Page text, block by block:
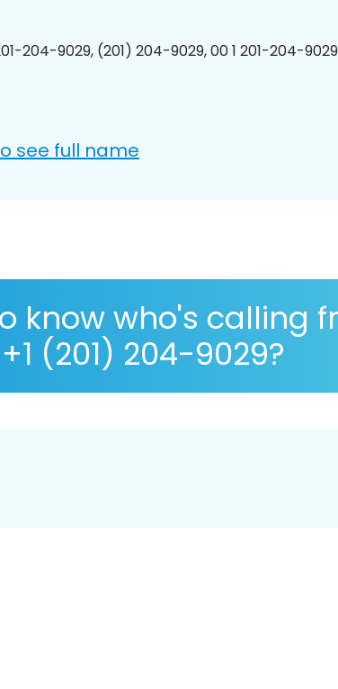
204-9029, (201) 204-9029, 00 1 201-204-
see full name
know who's calling
+1 (201) 204-9029?